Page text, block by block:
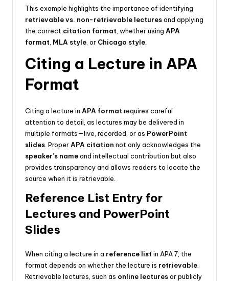
This example highlights the importance of identifying
retrievable vs. non-retrievable lecturesand applying
the correct citation format , whether using APA
format MLA style , or Chicago style
Citing a Lecture in APA
Format
Citing a lecture in APA format requires careful
attention to detail, as lectures may be delivered in
multiple formats—live, recorded, or as PowerPoint
slides . Proper APA citation not only acknowledges the
speaker’s nameand intellectual contribution but also
provides transparency and allows readers to locate the
source when it is retrievable.
Reference List Entry for
Lectures and PowerPoint
Slides
When citing a lecture in a reference list in APA 7, the
format depends on whether the lecture is retrievable
Retrievable lectures, such as online lecturesor publicly